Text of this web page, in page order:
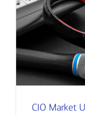
CIO Market